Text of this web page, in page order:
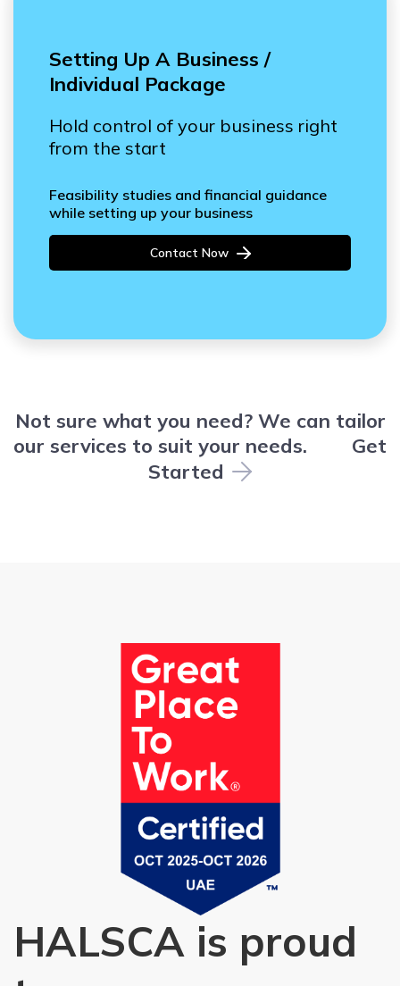
Setting Up A Business /
Individual Package
Hold control of your business right
from the start
Feasibility studies and financial guidance
while setting up your business
Contact Now
Not sure what you need? We can tailor
our services to suit your needs.
Get
Started
HALSCA is proud